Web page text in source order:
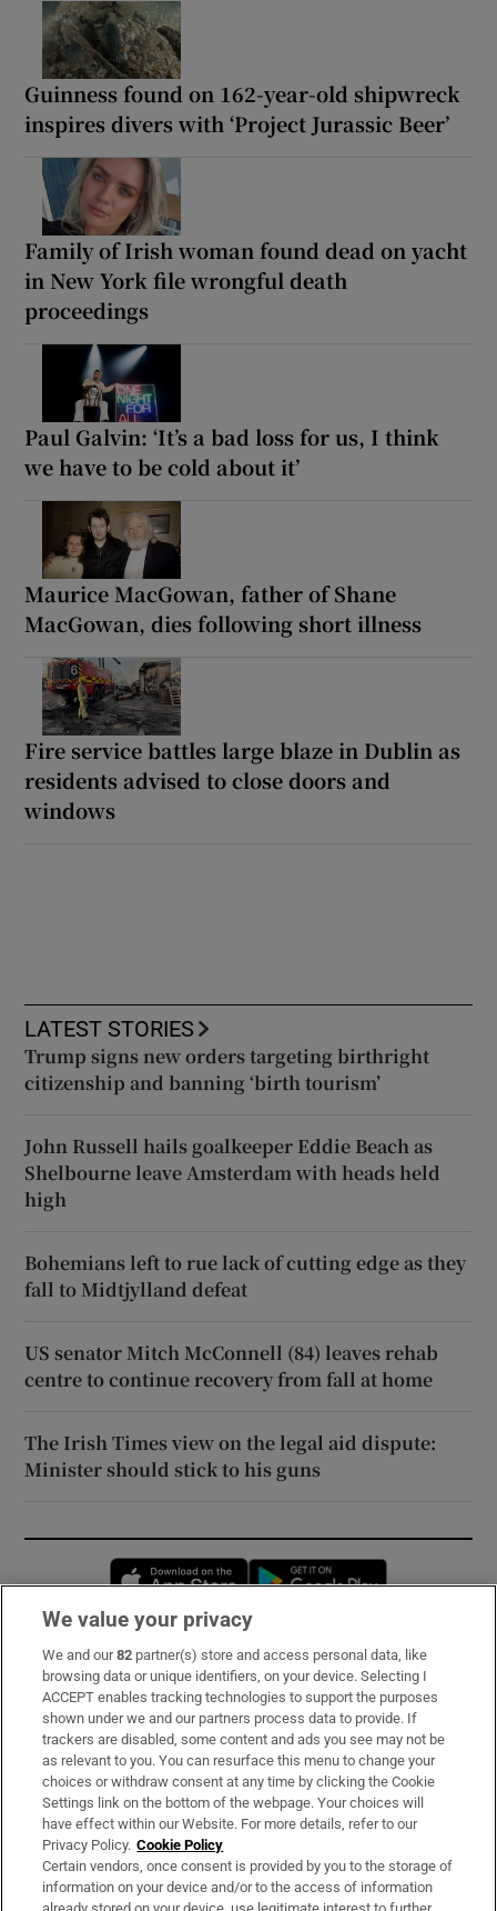
Guinness found on 162-year-old shipwreck
inspires divers with ‘Project Jurassic Beer’
Family of Irish woman found dead on yacht
in New York file wrongful death
proceedings
Paul Galvin: ‘It’s a bad loss for us, I think
we have to be cold about it’
Maurice MacGowan, father of Shane
MacGowan, dies following short illness
Fire service battles large blaze in Dublin as
residents advised to close doors and
windows
LATEST STORIES
Trump signs new orders targeting birthright
citizenship and banning ‘birth tourism’
John Russell hails goalkeeper Eddie Beach as
Shelbourne leave Amsterdam with heads held
high
Bohemians left to rue lack of cutting edge as they
fall to Midtjylland defeat
US senator Mitch McConnell (84) leaves rehab
centre to continue recovery from fall at home
The Irish Times view on the legal aid dispute:
Minister should stick to his guns
Opens in new window
Subscribe
Support
About Us
Irish Times Products & Services
OUR PARTNERS:
We value your privacy
We and our82 partner(s) store and access personal data, like
browsing data or unique identifiers, on your device. Selecting I
ACCEPT enables tracking technologies to support the purposes
shown under we and our partners process data to provide. If
trackers are disabled, some content and ads you see may not be
as relevant to you. You can resurface this menu to change your
choices or withdraw consent at any time by clicking the Cookie
Settings link on the bottom of the webpage. Your choices will
have effect within our Website. For more details, refer to our
Privacy Policy. Cookie Policy
Certain vendors, once consent is provided by you to the storage of
information on your device and/or to the access of information